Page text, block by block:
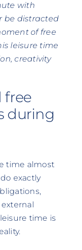
with
be distracted
of free
leisure time
creativity
free
during
time almost
exactly
time is